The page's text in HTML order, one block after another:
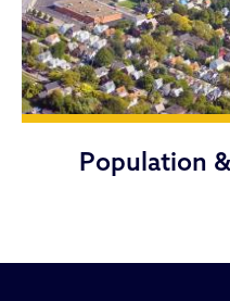
Population